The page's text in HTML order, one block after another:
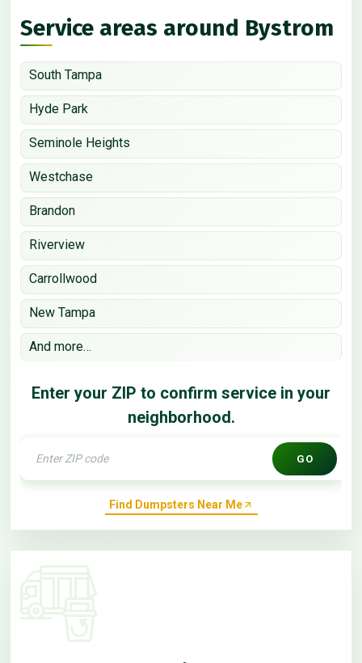
Service areas around Bystrom
South Tampa
Hyde Park
Seminole Heights
Westchase
Brandon
Riverview
Carrollwood
New Tampa
And more…
Enter your ZIP to confirm service in your
neighborhood.
GO
Find Dumpsters Near Me